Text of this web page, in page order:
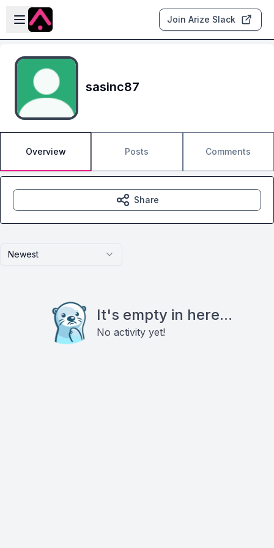
Skip to main content
Open sidebar
Join Arize Slack
sasinc87
Overview Posts Comments
Newest
It's empty in here...
No activity yet!
Share